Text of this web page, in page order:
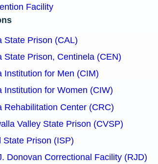
Facility
State Prison (CAL)
State Prison, Centinela (CEN)
Institution for Men (CIM)
Institution for Women (CIW)
Rehabilitation Center (CRC)
Valley State Prison (CVSP)
State Prison (ISP)
Donovan Correctional Facility (RJD)